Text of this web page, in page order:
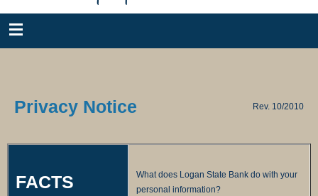
Privacy Notice Rev. 10/2010
FACTS
What does Logan State Bank do with your
personal information?